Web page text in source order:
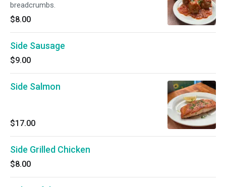
breadcrumbs.
$8.00
Side Sausage
$9.00
Side Salmon
$17.00
Side Grilled Chicken
$8.00